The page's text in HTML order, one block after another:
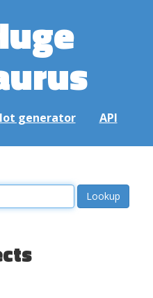
generator API